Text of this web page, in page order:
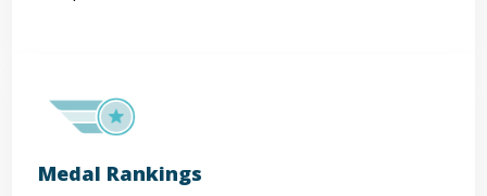
Medal Rankings